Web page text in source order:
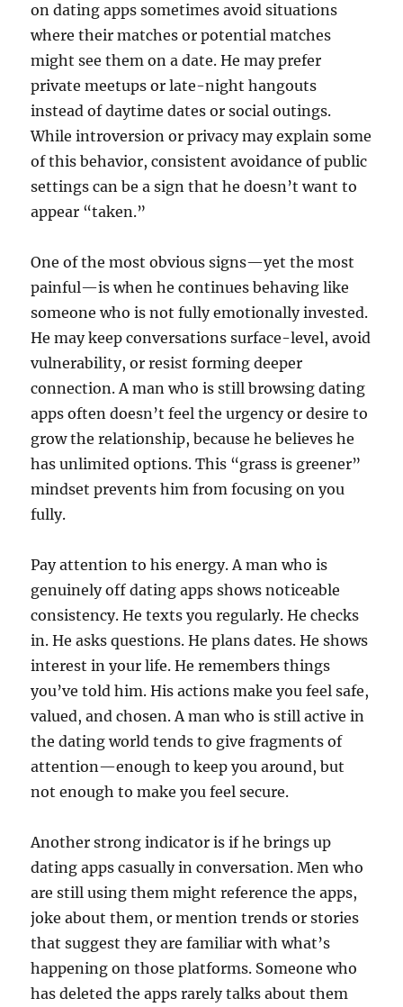
on dating apps sometimes avoid situations
where their matches or potential matches
might see them on a date. He may prefer
private meetups or late-night hangouts
instead of daytime dates or social outings.
While introversion or privacy may explain some
of this behavior, consistent avoidance of public
settings can be a sign that he doesn’t want to
appear “taken.”
One of the most obvious signs—yet the most
painful—is when he continues behaving like
someone who is not fully emotionally invested.
He may keep conversations surface-level, avoid
vulnerability, or resist forming deeper
connection. A man who is still browsing dating
apps often doesn’t feel the urgency or desire to
grow the relationship, because he believes he
has unlimited options. This “grass is greener”
mindset prevents him from focusing on you
fully.
Pay attention to his energy. A man who is
genuinely off dating apps shows noticeable
consistency. He texts you regularly. He checks
in. He asks questions. He plans dates. He shows
interest in your life. He remembers things
you’ve told him. His actions make you feel safe,
valued, and chosen. A man who is still active in
the dating world tends to give fragments of
attention—enough to keep you around, but
not enough to make you feel secure.
Another strong indicator is if he brings up
dating apps casually in conversation. Men who
are still using them might reference the apps,
joke about them, or mention trends or stories
that suggest they are familiar with what’s
happening on those platforms. Someone who
has deleted the apps rarely talks about them